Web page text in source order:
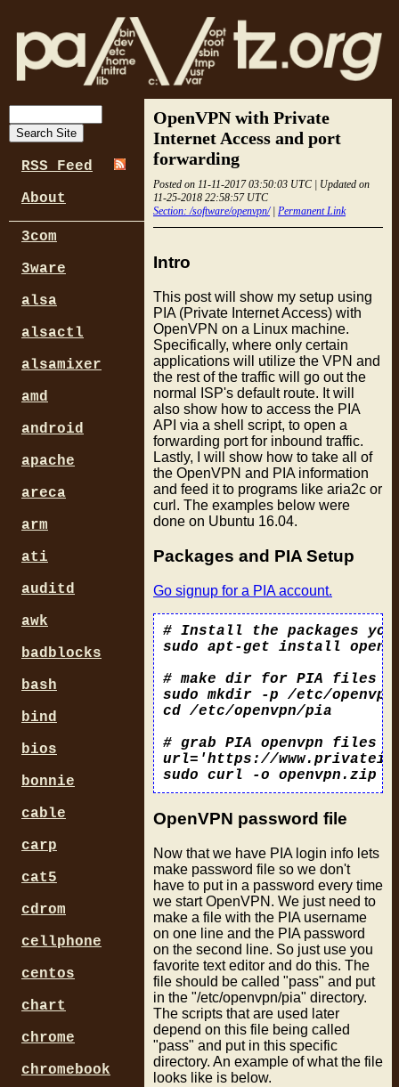
OpenVPN with Private
Internet Access and port
forwarding
Posted on 11-11-2017 03:50:03 UTC | Updated on
11-25-2018 22:58:57 UTC
Section: /software/openvpn/| Permanent Link
Intro
This post will show my setup using
PIA (Private Internet Access) with
OpenVPN on a Linux machine.
Specifically, where only certain
applications will utilize the VPN and
the rest of the traffic will go out the
normal ISP's default route. It will
also show how to access the PIA
API via a shell script, to open a
forwarding port for inbound traffic.
Lastly, I will show how to take all of
the OpenVPN and PIA information
and feed it to programs like aria2c or
curl. The examples below were
done on Ubuntu 16.04.
Packages and PIA Setup
Go signup for a PIA account.
# Install the packages you
sudo apt-get install
# make dir for PIA files
sudo mkdir -p /etc/
cd /etc/openvpn/pia
# grab PIA openvpn files
url='https://
OpenVPN password file
Now that we have PIA login info lets
make password file so we don't
have to put in a password every time
we start OpenVPN. We just need to
make a file with the PIA username
on one line and the PIA password
on the second line. So just use you
favorite text editor and do this. The
file should be called "pass" and put
in the "/etc/openvpn/pia" directory.
The scripts that are used later
depend on this file being called
"pass" and put in this specific
directory. An example of what the file
looks like is below.
RSS Feed
About
3com
3ware
alsa
alsactl
alsamixer
amd
android
apache
areca
arm
ati
auditd
awk
badblocks
bash
bind
bios
bonnie
cable
carp
cat5
cdrom
cellphone
centos
chart
chrome
chromebook